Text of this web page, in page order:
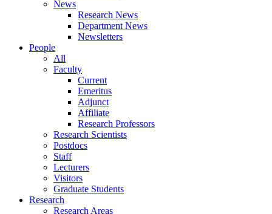
News
Research News
Department News
Newsletters
People
All
Faculty
Current
Emeritus
Adjunct
Affiliate
Research Professors
Research Scientists
Postdocs
Staff
Lecturers
Visitors
Graduate Students
Research
Research Areas